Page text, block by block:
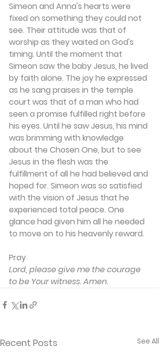
Simeon and Anna's hearts were
fixed on something they could not
see. Their attitude was that of
worship as they waited on God's
timing. Until the moment that
Simeon saw the baby Jesus, he lived
by faith alone. The joy he expressed
as he sang praises in the temple
court was that of a man who had
seen a promise fulfilled right before
his eyes. Until he saw Jesus, his mind
was brimming with knowledge
about the Chosen One, but to see
Jesus in the flesh was the
fulfillment of all he had believed and
hoped for. Simeon was so satisfied
with the vision of Jesus that he
experienced total peace. One
glance had given him all he needed
to move on to his heavenly reward.
Pray
Lord, please give me the courage
to be Your witness. Amen.
Recent Posts See All